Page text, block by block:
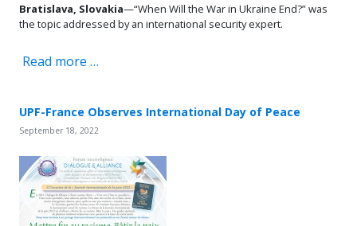
Bratislava, Slovakia—“When Will the War in Ukraine End?” was
the topic addressed by an international security expert.
Read more …
UPF-France Observes International Day of Peace
September 18, 2022